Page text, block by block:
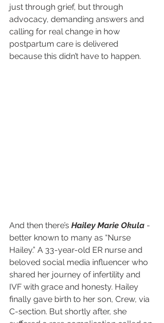
just through grief, but through
advocacy, demanding answers and
calling for real change in how
postpartum care is delivered
because this didn’t have to happen.
And then there’s Hailey Marie Okula -
better known to many as “Nurse
Hailey.” A 33-year-old ER nurse and
beloved social media influencer who
shared her journey of infertility and
IVF with grace and honesty. Hailey
finally gave birth to her son, Crew, via
C-section. But shortly after, she